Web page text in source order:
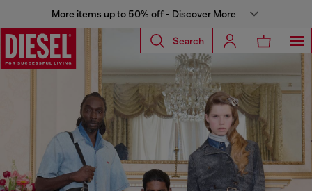
More items up to 50% off - Discover More
Search